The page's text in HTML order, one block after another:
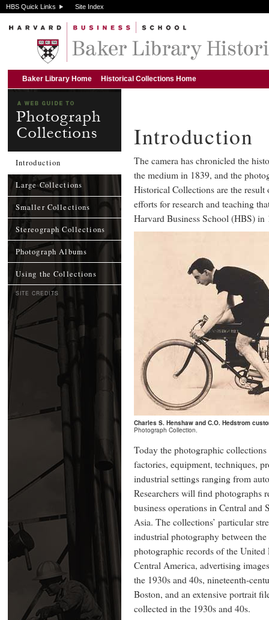
HBS Quick Links Site Index
Baker Library Home Historical Collections Home
Introduction
Large Collections
Smaller Collections
Stereograph Collections
Photograph Albums
Using the Collections
SITE CREDITS
Introduction
The camera has chronicled the
the medium in 1839, and the
Historical Collections are the
efforts for research and teaching
Harvard Business School (HBS) in
Charles S. Henshaw and C.O. Hedstrom
Photograph Collection.
Today the photographic
factories, equipment, techniques,
industrial settings ranging from
Researchers will find photographs
business operations in Central
Asia. The collections’ particular
industrial photography between
photographic records of the
Central America, advertising
the 1930s and 40s, nineteenth-
Boston, and an extensive portrait
collected in the 1930s and 40s.